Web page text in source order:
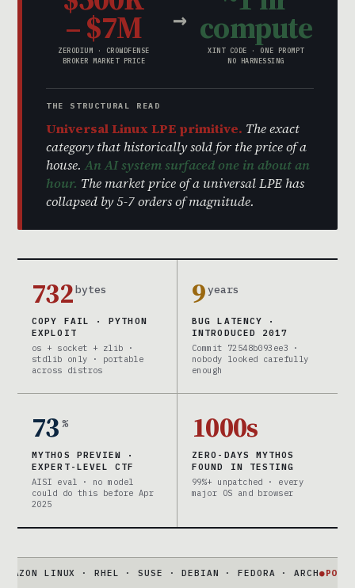
– $7M
ZERODIUM · CROWDFENSE
BROKER MARKET PRICE
→ compute
XINT CODE · ONE PROMPT
NO HARNESSING
THE STRUCTURAL READ
Universal Linux LPE primitive. The exact
category that historically sold for the price of a
house.An AI system surfaced one in about an
hour. The market price of a universal LPE has
collapsed by 5-7 orders of magnitude.
732bytes
COPY FAIL · PYTHON
EXPLOIT
os + socket + zlib ·
stdlib only · portable
across distros
9years
BUG LATENCY ·
INTRODUCED 2017
Commit 72548b093ee3 ·
nobody looked carefully
enough
73 %
MYTHOS PREVIEW ·
EXPERT-LEVEL CTF
AISI eval · no model
could do this before Apr
2025
1000s
ZERO-DAYS MYTHOS
FOUND IN TESTING
99%+ unpatched · every
major OS and browser
· RHEL · SUSE · DEBIAN · FEDORA · ARCH ● PORTABLE